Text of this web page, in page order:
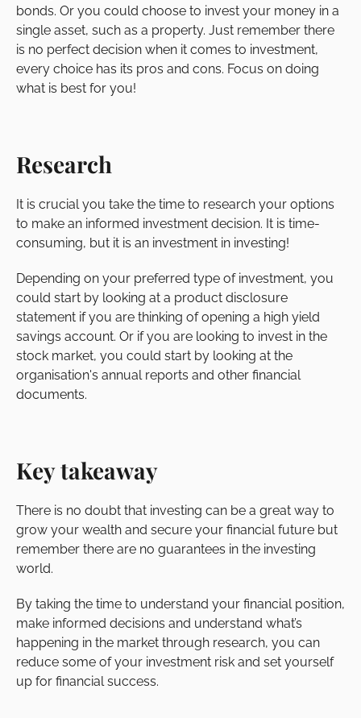
bonds. Or you could choose to invest your money in a
single asset, such as a property. Just remember there
is no perfect decision when it comes to investment,
every choice has its pros and cons. Focus on doing
what is best for you!
Research
It is crucial you take the time to research your options
to make an informed investment decision. It is time-
consuming, but it is an investment in investing!
Depending on your preferred type of investment, you
could start by looking at a product disclosure
statement if you are thinking of opening a high yield
savings account. Or if you are looking to invest in the
stock market, you could start by looking at the
organisation's annual reports and other financial
documents.
Key takeaway
There is no doubt that investing can be a great way to
grow your wealth and secure your financial future but
remember there are no guarantees in the investing
world.
By taking the time to understand your financial position,
make informed decisions and understand what’s
happening in the market through research, you can
reduce some of your investment risk and set yourself
up for financial success.